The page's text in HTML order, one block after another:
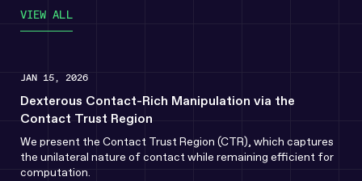
VIEW ALL
JAN 15, 2026
Dexterous Contact-Rich Manipulation via the
Contact Trust Region
We present the Contact Trust Region (CTR), which captures
the unilateral nature of contact while remaining efficient for
computation.